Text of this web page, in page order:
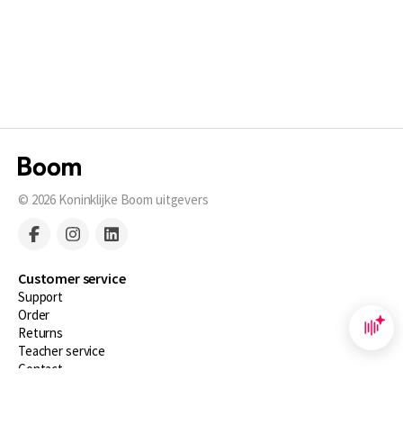
© 2026 Koninklijke Boom uitgevers
Customer service
Support
Order
Returns
Teacher service
Contact